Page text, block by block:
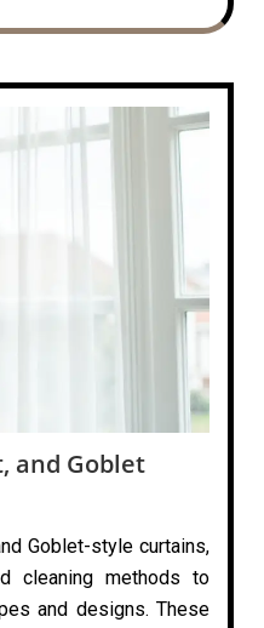
and Goblet
Goblet-style curtains,
cleaning methods to
and designs. These